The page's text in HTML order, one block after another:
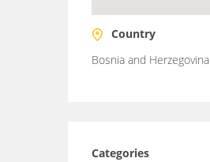
Country
Bosnia and Herzegovina
Categories